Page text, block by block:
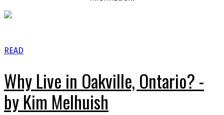
READ
Why Live in Oakville, Ontario? -
by Kim Melhuish